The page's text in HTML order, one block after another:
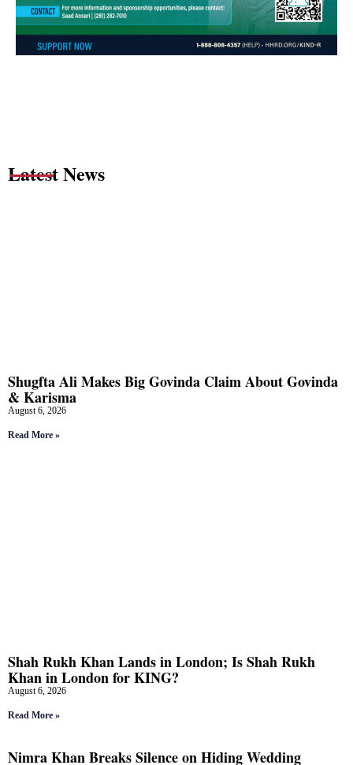
Latest News
Shugfta Ali Makes Big Govinda Claim About Govinda
& Karisma
August 6, 2026
Read More »
Shah Rukh Khan Lands in London; Is Shah Rukh
Khan in London for KING?
August 6, 2026
Read More »
Nimra Khan Breaks Silence on Hiding Wedding